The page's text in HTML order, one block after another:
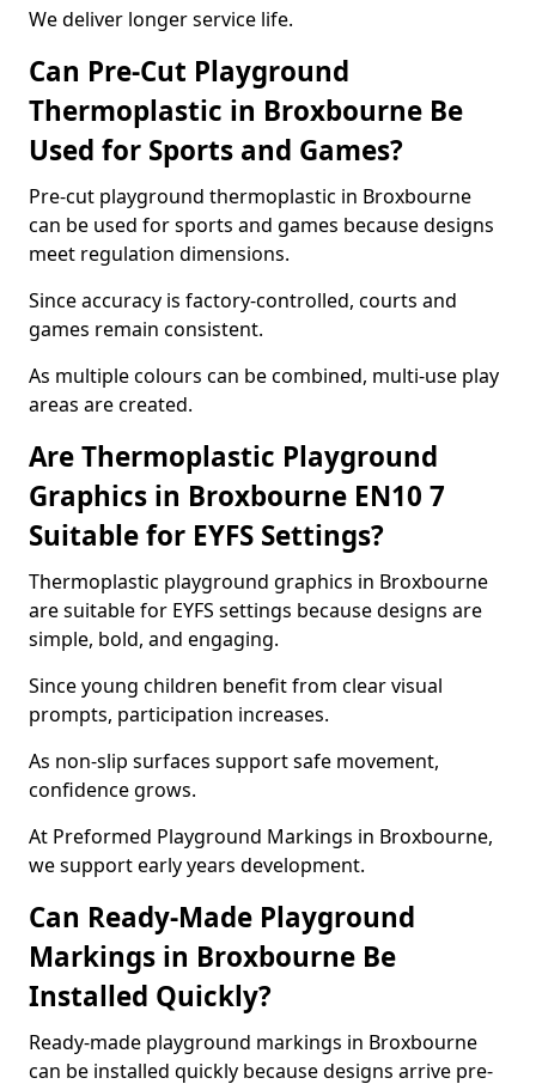
We deliver longer service life.
Can Pre-Cut Playground
Thermoplastic in Broxbourne Be
Used for Sports and Games?
Pre-cut playground thermoplastic in Broxbourne
can be used for sports and games because designs
meet regulation dimensions.
Since accuracy is factory-controlled, courts and
games remain consistent.
As multiple colours can be combined, multi-use play
areas are created.
Are Thermoplastic Playground
Graphics in Broxbourne EN10 7
Suitable for EYFS Settings?
Thermoplastic playground graphics in Broxbourne
are suitable for EYFS settings because designs are
simple, bold, and engaging.
Since young children benefit from clear visual
prompts, participation increases.
As non-slip surfaces support safe movement,
confidence grows.
At Preformed Playground Markings in Broxbourne,
we support early years development.
Can Ready-Made Playground
Markings in Broxbourne Be
Installed Quickly?
Ready-made playground markings in Broxbourne
can be installed quickly because designs arrive pre-